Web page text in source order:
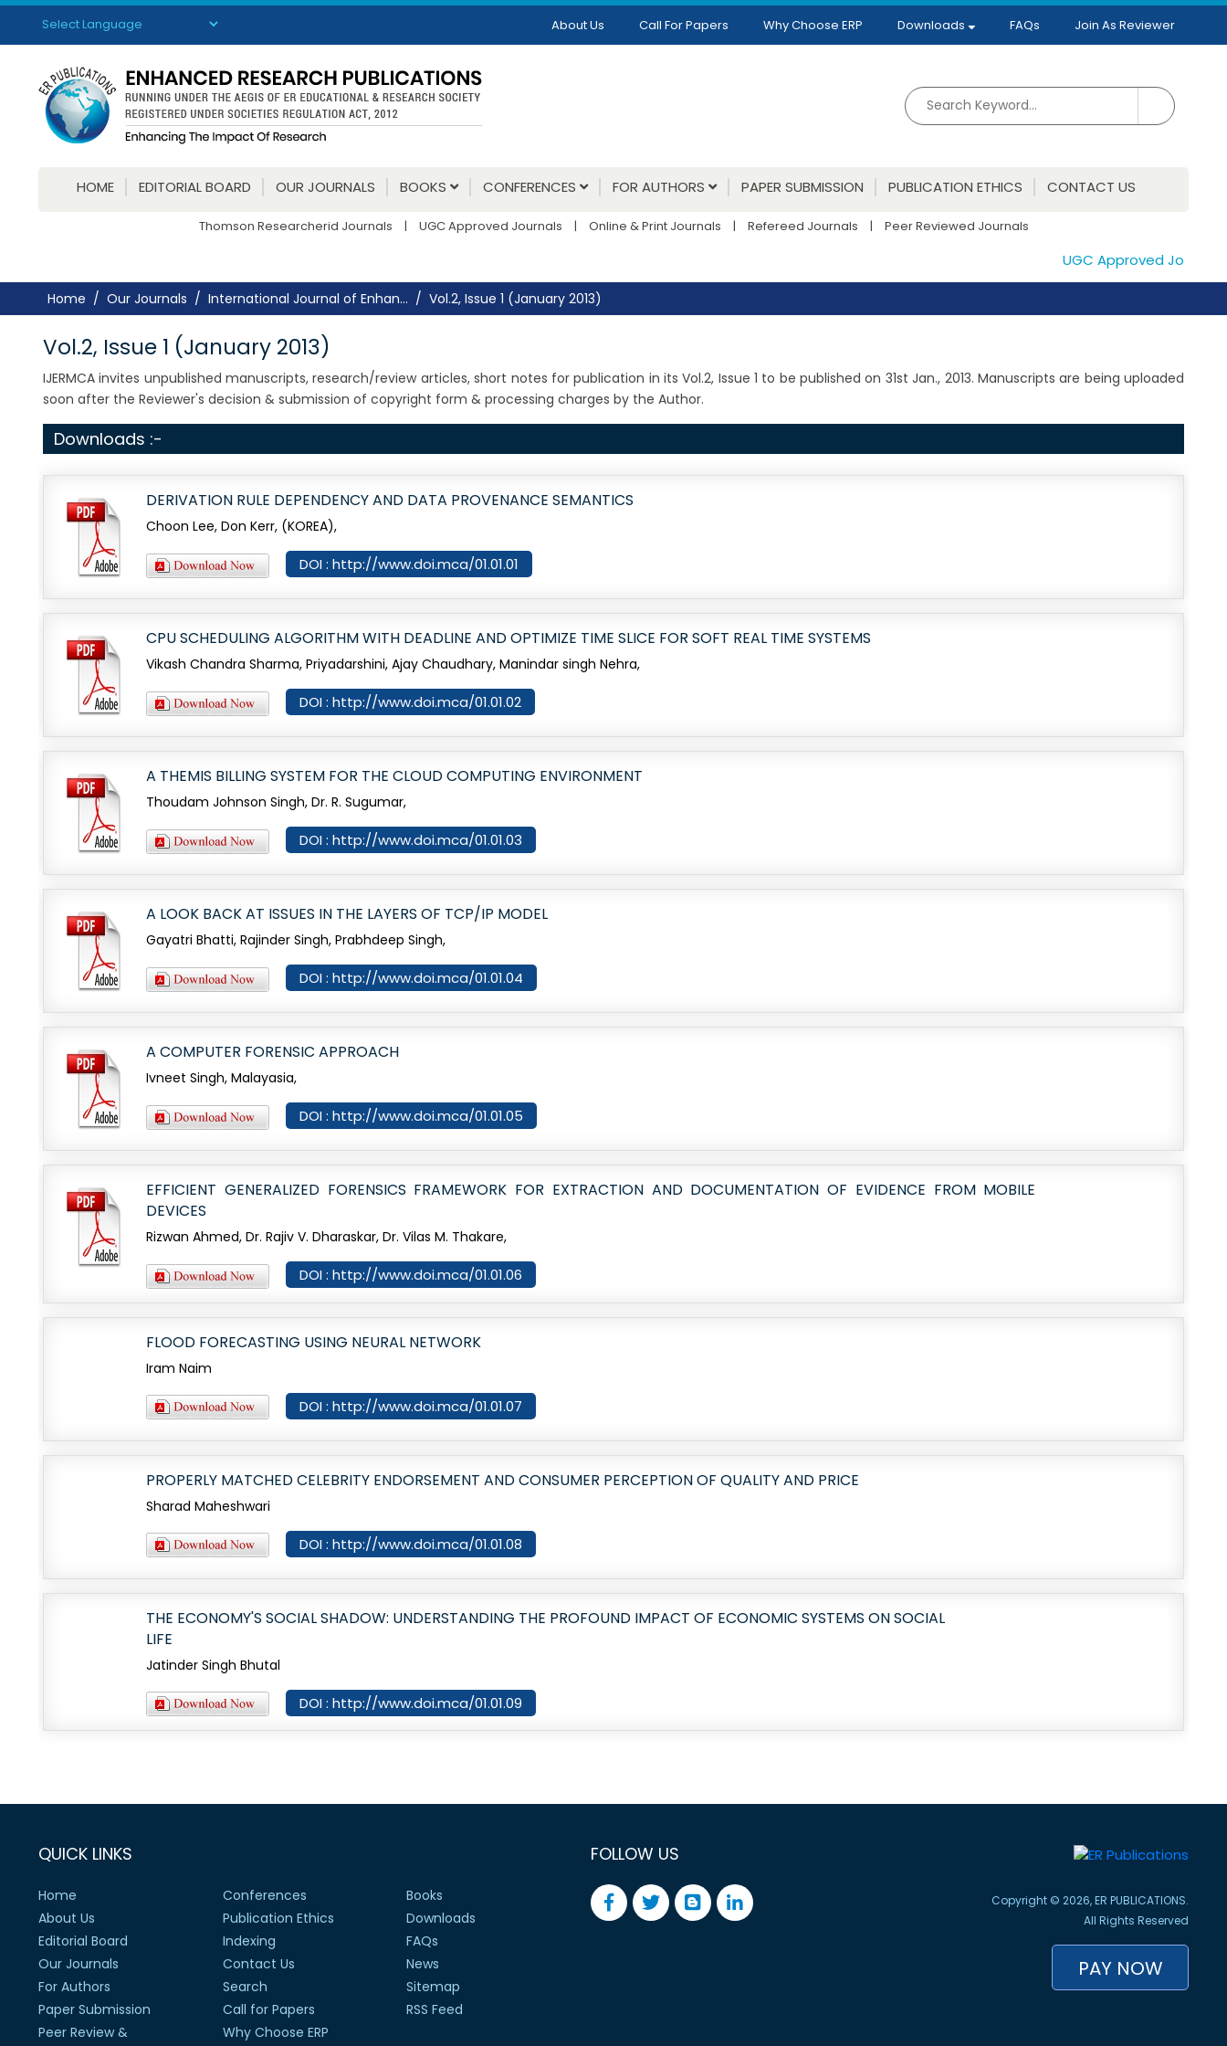
Powered by Translate
About Us Call For Papers Why Choose ERP Downloads FAQs Join As Reviewer
HOME EDITORIAL BOARD OUR JOURNALS BOOKS CONFERENCES FOR AUTHORS PAPER SUBMISSION PUBLICATION ETHICS CONTACT US
Thomson Researcherid Journals | UGC Approved Journals | Online & Print Journals | Refereed Journals | Peer Reviewed Journals
UGC Approved
Home Our Journals International Journal of Enhan... Vol.2, Issue 1 (January 2013)
Vol.2, Issue 1 (January 2013)
IJERMCA invites unpublished manuscripts, research/review articles, short notes for publication in its Vol.2, Issue 1 to be published on 31st Jan., 2013. Manuscripts are being uploaded
soon after the Reviewer's decision & submission of copyright form & processing charges by the Author.
Downloads :-
DERIVATION RULE DEPENDENCY AND DATA PROVENANCE SEMANTICS
Choon Lee, Don Kerr, (KOREA),
DOI : http://www.doi.mca/01.01.01
CPU SCHEDULING ALGORITHM WITH DEADLINE AND OPTIMIZE TIME SLICE FOR SOFT REAL TIME SYSTEMS
Vikash Chandra Sharma, Priyadarshini, Ajay Chaudhary, Manindar singh Nehra,
DOI : http://www.doi.mca/01.01.02
A THEMIS BILLING SYSTEM FOR THE CLOUD COMPUTING ENVIRONMENT
Thoudam Johnson Singh, Dr. R. Sugumar,
DOI : http://www.doi.mca/01.01.03
A LOOK BACK AT ISSUES IN THE LAYERS OF TCP/IP MODEL
Gayatri Bhatti, Rajinder Singh, Prabhdeep Singh,
DOI : http://www.doi.mca/01.01.04
A COMPUTER FORENSIC APPROACH
Ivneet Singh, Malayasia,
DOI : http://www.doi.mca/01.01.05
EFFICIENT GENERALIZED FORENSICS FRAMEWORK FOR EXTRACTION AND DOCUMENTATION OF EVIDENCE FROM MOBILE
DEVICES
Rizwan Ahmed, Dr. Rajiv V. Dharaskar, Dr. Vilas M. Thakare,
DOI : http://www.doi.mca/01.01.06
FLOOD FORECASTING USING NEURAL NETWORK
Iram Naim
DOI : http://www.doi.mca/01.01.07
PROPERLY MATCHED CELEBRITY ENDORSEMENT AND CONSUMER PERCEPTION OF QUALITY AND PRICE
Sharad Maheshwari
DOI : http://www.doi.mca/01.01.08
THE ECONOMY'S SOCIAL SHADOW: UNDERSTANDING THE PROFOUND IMPACT OF ECONOMIC SYSTEMS ON SOCIAL
LIFE
Jatinder Singh Bhutal
DOI : http://www.doi.mca/01.01.09
QUICK LINKS
Home
About Us
Editorial Board
Our Journals
For Authors
Paper Submission
Peer Review &
Conferences
Publication Ethics
Indexing
Contact Us
Search
Call for Papers
Why Choose ERP
Books
Downloads
FAQs
News
Sitemap
RSS Feed
FOLLOW US
Copyright © 2026, ER PUBLICATIONS.
All Rights Reserved
PAY NOW